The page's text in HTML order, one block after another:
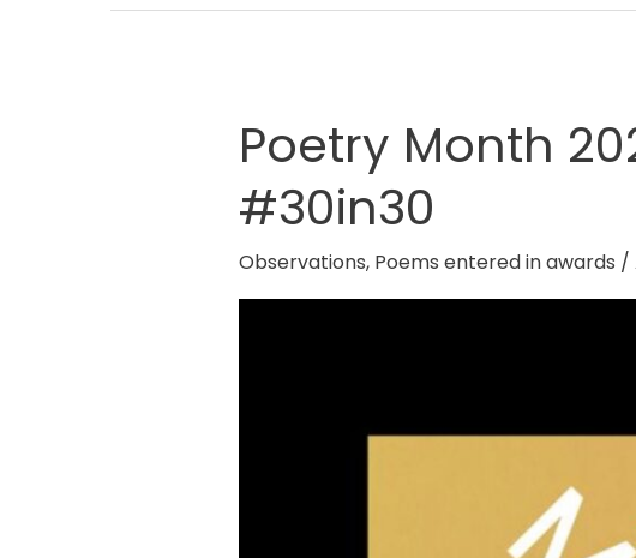
Poetry Month
#30in30
Observations, Poems entered in awards /
Poetry
Month
2024
Red
Room